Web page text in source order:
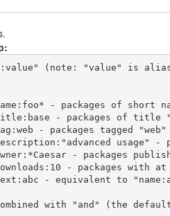
(note: "value" is
with "and" (the